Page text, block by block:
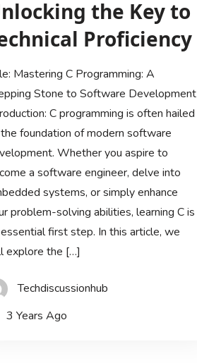
the Key to
Proficiency
Mastering C Programming: A
Stone to Software Development
C programming is often hailed
foundation of modern software
Whether you aspire to
a software engineer, delve into
systems, or simply enhance
problem-solving abilities, learning C is
first step. In this article, we
explore the […]
Techdiscussionhub
3 Years Ago